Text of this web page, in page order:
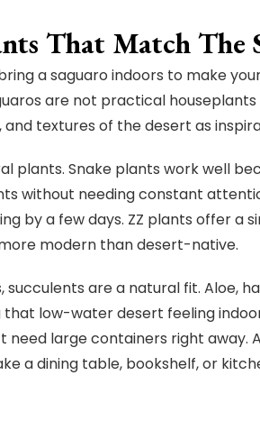
That Match The
a saguaro indoors to make
are not practical
and textures of the desert as
plants. Snake plants work well
without needing constant
by a few days. ZZ plants offer
modern than desert-native.
succulents are a natural fit. Aloe,
low-water desert feeling
need large containers right
a dining table, bookshelf, or